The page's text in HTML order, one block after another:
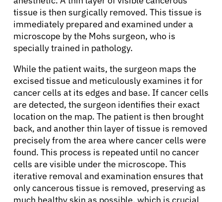
tissue is then surgically removed. This tissue is
immediately prepared and examined under a
microscope by the Mohs surgeon, who is
specially trained in pathology.
While the patient waits, the surgeon maps the
excised tissue and meticulously examines it for
cancer cells at its edges and base. If cancer cells
are detected, the surgeon identifies their exact
location on the map. The patient is then brought
back, and another thin layer of tissue is removed
precisely from the area where cancer cells were
found. This process is repeated until no cancer
cells are visible under the microscope. This
iterative removal and examination ensures that
only cancerous tissue is removed, preserving as
much healthy skin as possible, which is crucial